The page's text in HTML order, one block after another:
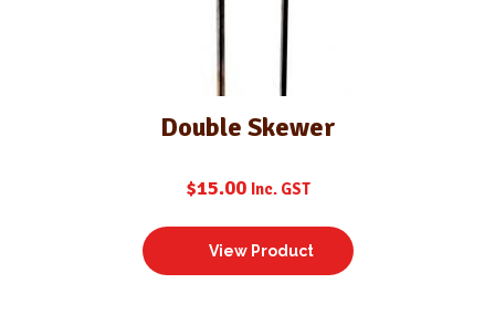
Double Skewer
$15.00 Inc. GST
View Product